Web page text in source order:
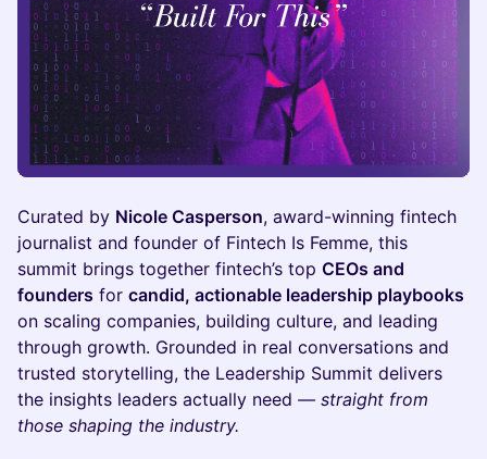
Curated by Nicole Casperson, award-winning fintech
journalist and founder of Fintech Is Femme, this
summit brings together fintech’s top CEOs and
founders for candid, actionable leadership playbooks
on scaling companies, building culture, and leading
through growth. Grounded in real conversations and
trusted storytelling, the Leadership Summit delivers
the insights leaders actually need — straight from
those shaping the industry.